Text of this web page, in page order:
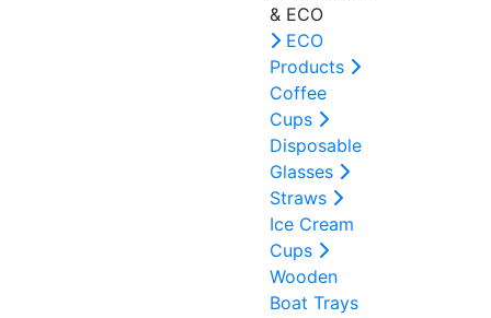
& ECO
ECO
Products
Coffee
Cups
Disposable
Glasses
Straws
Ice Cream
Cups
Wooden
Boat Trays